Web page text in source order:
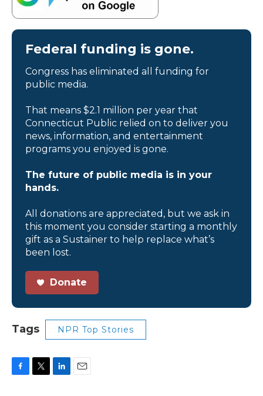
Federal funding is gone.
Congress has eliminated all funding for
public media.
That means $2.1 million per year that
Connecticut Public relied on to deliver you
news, information, and entertainment
programs you enjoyed is gone.
The future of public media is in your
hands.
All donations are appreciated, but we ask in
this moment you consider starting a monthly
gift as a Sustainer to help replace what’s
been lost.
Donate
Tags NPR Top Stories